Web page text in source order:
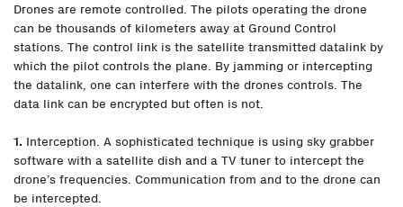
Drones are remote controlled. The pilots operating the drone
can be thousands of kilometers away at Ground Control
stations. The control link is the satellite transmitted datalink by
which the pilot controls the plane. By jamming or intercepting
the datalink, one can interfere with the drones controls. The
data link can be encrypted but often is not.
1. Interception. A sophisticated technique is using sky grabber
software with a satellite dish and a TV tuner to intercept the
drone’s frequencies. Communication from and to the drone can
be intercepted.